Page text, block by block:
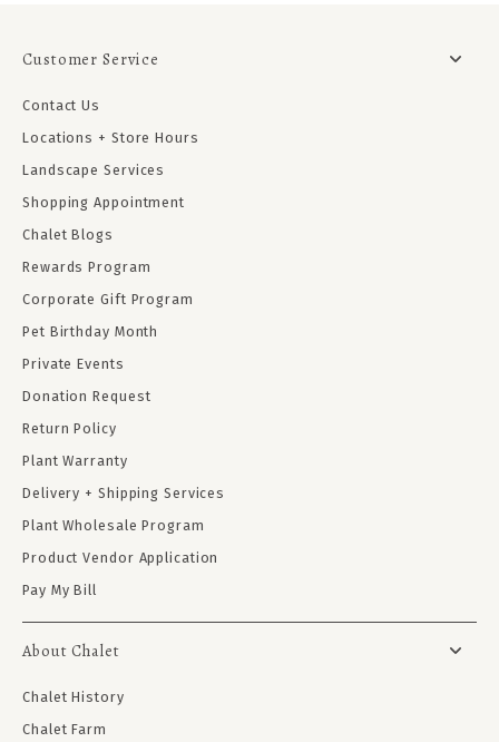
Customer Service
Contact Us
Locations + Store Hours
Landscape Services
Shopping Appointment
Chalet Blogs
Rewards Program
Corporate Gift Program
Pet Birthday Month
Private Events
Donation Request
Return Policy
Plant Warranty
Delivery + Shipping Services
Plant Wholesale Program
Product Vendor Application
Pay My Bill
About Chalet
Chalet History
Chalet Farm